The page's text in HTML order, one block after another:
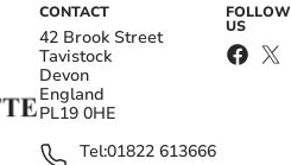
CONTACT
42 Brook Street
Tavistock
Devon
England
PL19 0HE
Tel:01822 613666
FOLLOW
US